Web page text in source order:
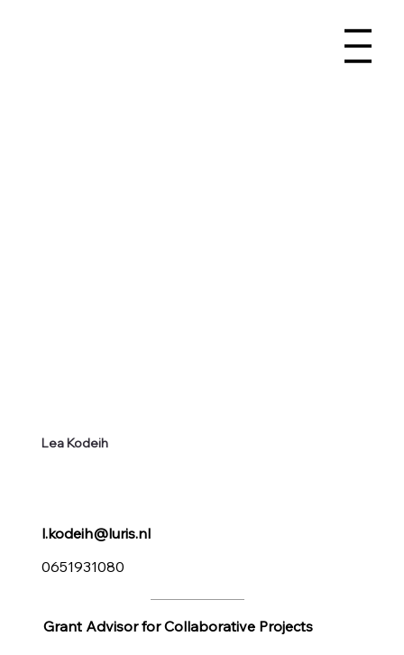
Lea Kodeih
Grant Advisor for Collaborative Projects
l.kodeih@luris.nl
0651931080